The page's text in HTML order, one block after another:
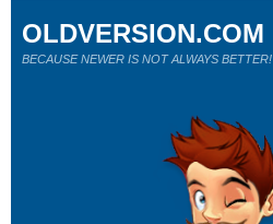
OLDVERSION.COM
BECAUSE NEWER IS NOT ALWAYS BETTER!